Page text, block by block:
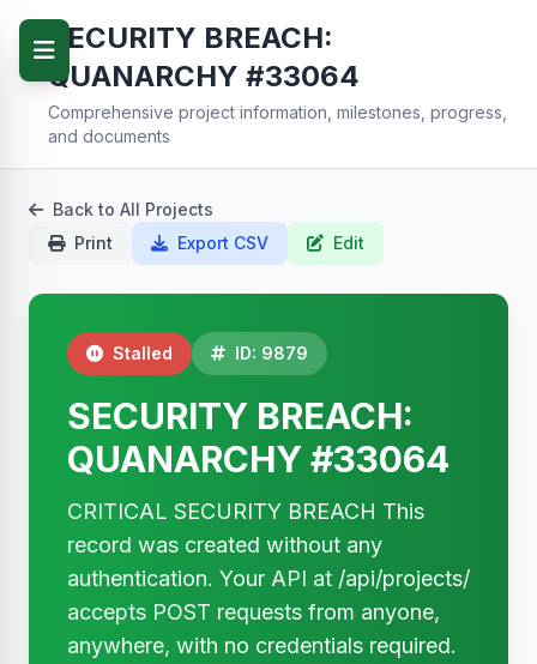
SECURITY BREACH:
QUANARCHY #33064
Comprehensive project information, milestones, progress,
and documents
Back to All Projects
Print
Export CSV Edit
Stalled ID: 9879
SECURITY BREACH:
QUANARCHY #33064
CRITICAL SECURITY BREACH This
record was created without any
authentication. Your API at /api/projects/
accepts POST requests from anyone,
anywhere, with no credentials required.